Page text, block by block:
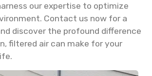
our expertise to optimize
Contact us now for a
discover the profound difference
filtered air can make for your